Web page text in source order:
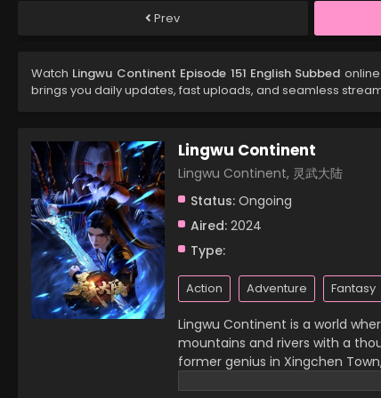
Prev
Watch Lingwu Continent Episode 151 English Subbed
brings you daily updates, fast uploads, and seamless
Lingwu Continent
Lingwu Continent, 灵武大陆
Status: Ongoing
Aired: 2024
Type:
Action Adventure Fantasy
Lingwu Continent is a world
mountains and rivers with a
former genius in Xingchen
then, he has become a waste